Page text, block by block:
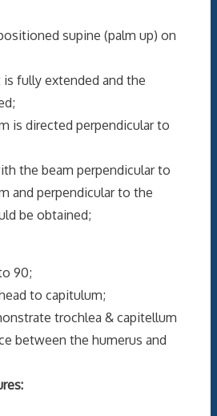
supine (palm up) on
extended and the
directed perpendicular to
beam perpendicular to
and perpendicular to the
be obtained;
90;
to capitulum;
trochlea & capitellum
between the humerus and